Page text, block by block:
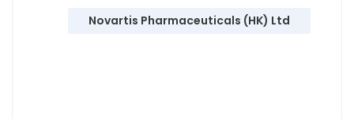
Novartis Pharmaceuticals (HK) Ltd